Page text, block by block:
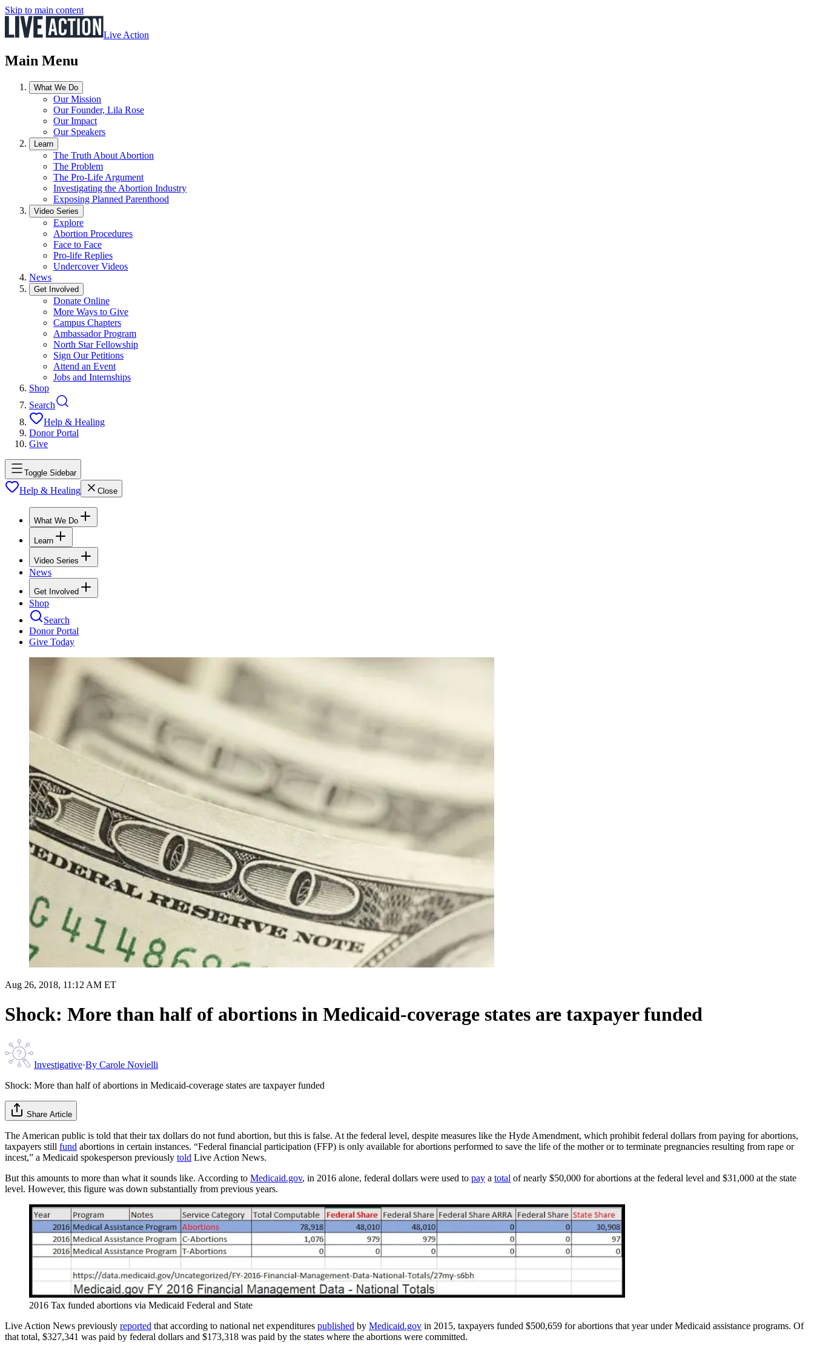
Skip to main content
Live Action
Main Menu
What We Do
Our Mission
Our Founder, Lila Rose
Our Impact
Our Speakers
Learn
The Truth About Abortion
The Problem
The Pro-Life Argument
Investigating the Abortion Industry
Exposing Planned Parenthood
Video Series
Explore
Abortion Procedures
Face to Face
Pro-life Replies
Undercover Videos
News
Get Involved
Donate Online
More Ways to Give
Campus Chapters
Ambassador Program
North Star Fellowship
Sign Our Petitions
Attend an Event
Jobs and Internships
Shop
Search
Help & Healing
Donor Portal
Give
Toggle Sidebar
Help & Healing Close
What We Do
Learn
Video Series
News
Get Involved
Shop
Search
Donor Portal
Give Today
Aug 26, 2018, 11:12 AM ET
Shock: More than half of abortions in Medicaid-coverage states are taxpayer funded
Investigative·By Carole Novielli
Shock: More than half of abortions in Medicaid-coverage states are taxpayer funded
Share Article
The American public is told that their tax dollars do not fund abortion, but this is false. At the federal level, despite measures like the Hyde Amendment, which prohibit federal dollars from paying for abortions,
taxpayers still fund abortions in certain instances. “Federal financial participation (FFP) is only available for abortions performed to save the life of the mother or to terminate pregnancies resulting from rape or
incest,” a Medicaid spokesperson previously told Live Action News.
But this amounts to more than what it sounds like. According to Medicaid.gov, in 2016 alone, federal dollars were used to pay a total of nearly $50,000 for abortions at the federal level and $31,000 at the state
level. However, this figure was down substantially from previous years.
2016 Tax funded abortions via Medicaid Federal and State
Live Action News previously reported that according to national net expenditures published by Medicaid.gov in 2015, taxpayers funded $500,659 for abortions that year under Medicaid assistance programs. Of
that total, $327,341 was paid by federal dollars and $173,318 was paid by the states where the abortions were committed.